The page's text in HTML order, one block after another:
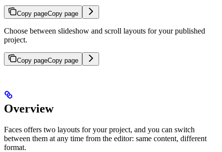
Copy pageCopy page
Choose between slideshow and scroll layouts for your published
project.
Copy pageCopy page
Overview
Faces offers two layouts for your project, and you can switch
between them at any time from the editor: same content, different
format.